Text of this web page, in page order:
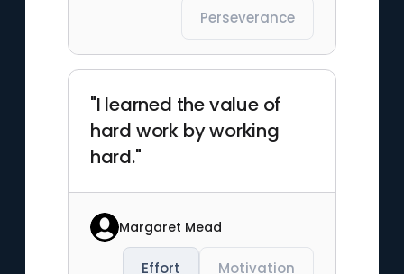
Perseverance
"I learned the value of
hard work by working
hard."
Margaret Mead
Effort Motivation